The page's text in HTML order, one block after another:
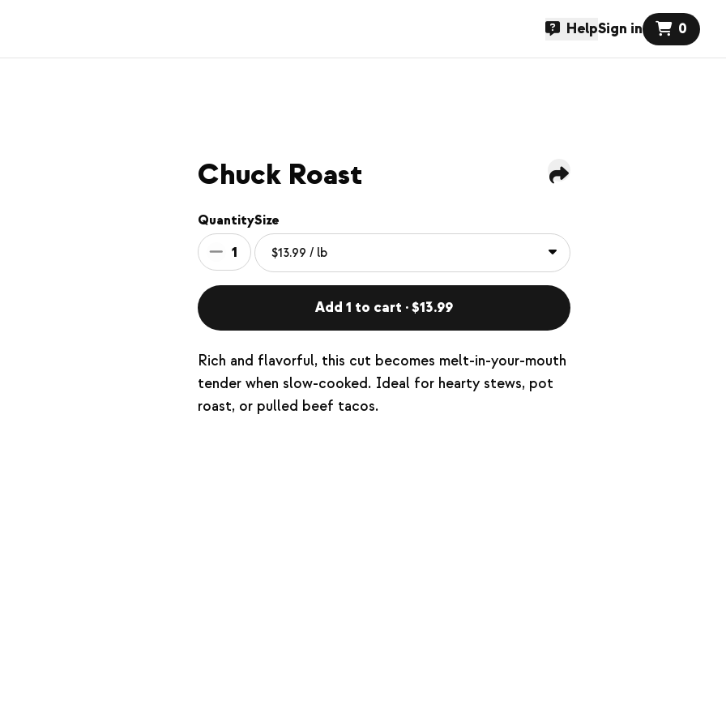
HelpSign in 0
Chuck Roast
Quantity
1
Size
Add 1 to cart · $13.99
Rich and flavorful, this cut becomes melt-in-your-mouth
tender when slow-cooked. Ideal for hearty stews, pot
roast, or pulled beef tacos.